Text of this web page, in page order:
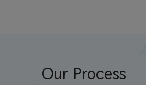
Our Process